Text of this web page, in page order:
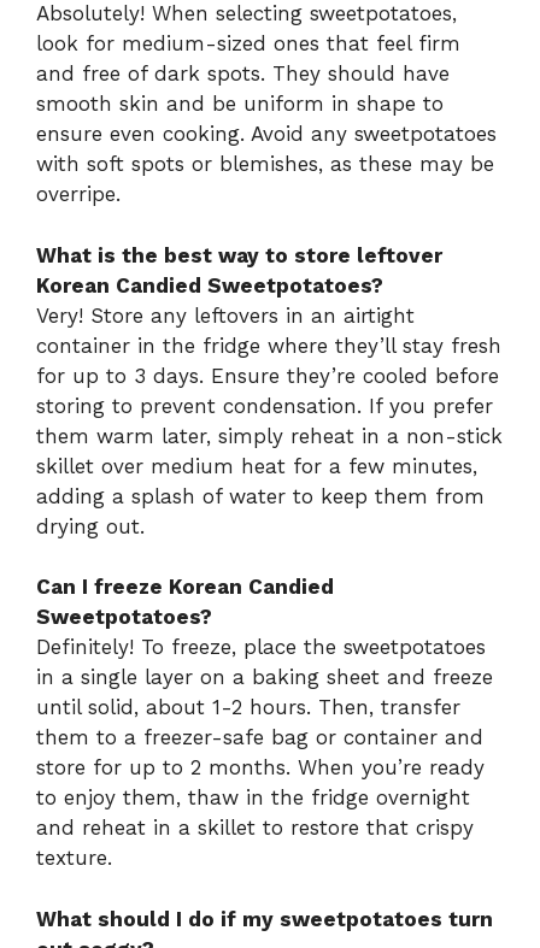
Absolutely! When selecting sweetpotatoes,
look for medium-sized ones that feel firm
and free of dark spots. They should have
smooth skin and be uniform in shape to
ensure even cooking. Avoid any sweetpotatoes
with soft spots or blemishes, as these may be
overripe.
What is the best way to store leftover
Korean Candied Sweetpotatoes?
Very! Store any leftovers in an airtight
container in the fridge where they’ll stay fresh
for up to 3 days. Ensure they’re cooled before
storing to prevent condensation. If you prefer
them warm later, simply reheat in a non-stick
skillet over medium heat for a few minutes,
adding a splash of water to keep them from
drying out.
Can I freeze Korean Candied
Sweetpotatoes?
Definitely! To freeze, place the sweetpotatoes
in a single layer on a baking sheet and freeze
until solid, about 1-2 hours. Then, transfer
them to a freezer-safe bag or container and
store for up to 2 months. When you’re ready
to enjoy them, thaw in the fridge overnight
and reheat in a skillet to restore that crispy
texture.
What should I do if my sweetpotatoes turn